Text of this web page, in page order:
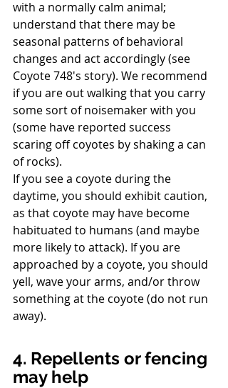
with a normally calm animal;
understand that there may be
seasonal patterns of behavioral
changes and act accordingly (see
Coyote 748's story). We recommend
if you are out walking that you carry
some sort of noisemaker with you
(some have reported success
scaring off coyotes by shaking a can
of rocks).
If you see a coyote during the
daytime, you should exhibit caution,
as that coyote may have become
habituated to humans (and maybe
more likely to attack). If you are
approached by a coyote, you should
yell, wave your arms, and/or throw
something at the coyote (do not run
away).
4. Repellents or fencing
may help